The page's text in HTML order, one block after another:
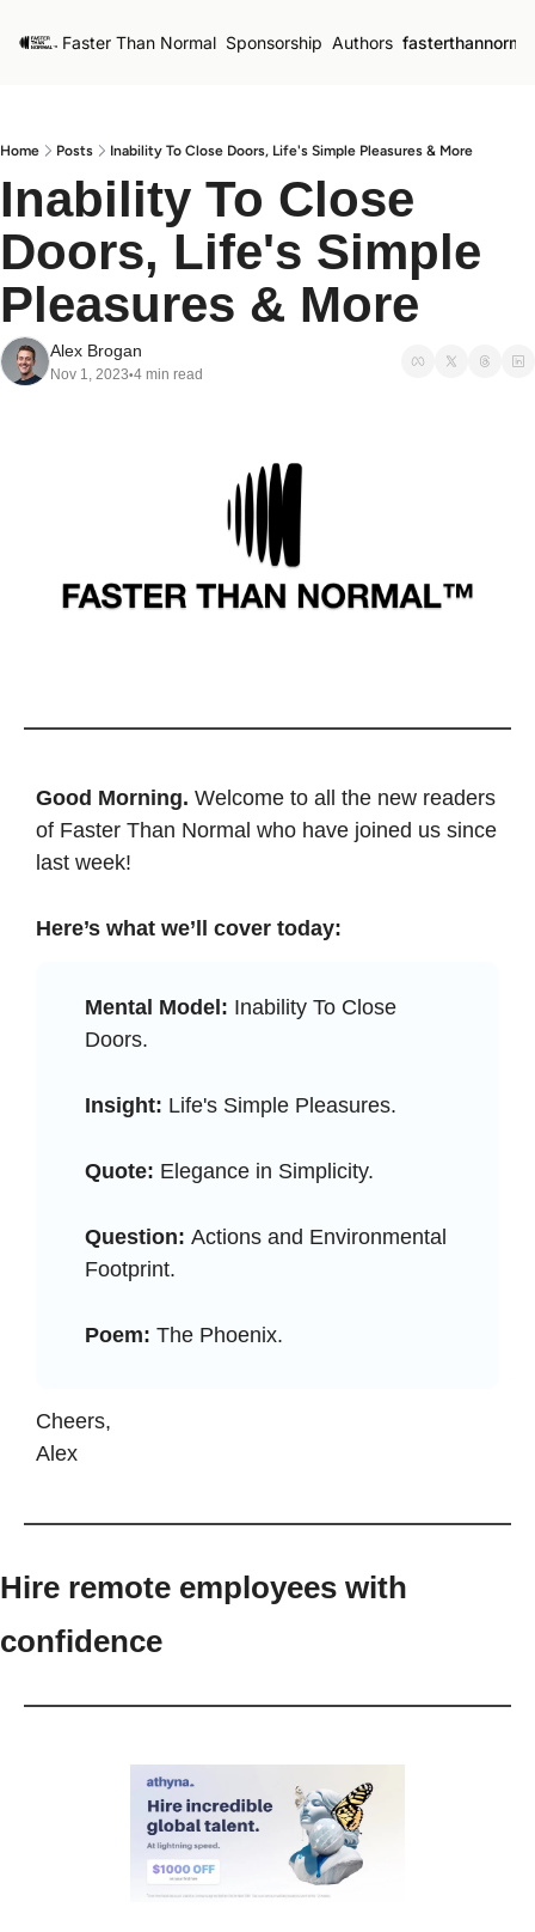
Faster Than Normal Sponsorship Authors
Home Posts Inability To Close Doors, Life's Simple Pleasures & More
Inability To Close
Doors, Life's Simple
Pleasures & More
Alex Brogan
Nov 1, 2023•4 min read
Good Morning. Welcome to all the new readers
of Faster Than Normal who have joined us since
last week!
Here’s what we’ll cover today:
Mental Model: Inability To Close
Doors.
Insight: Life's Simple Pleasures.
Quote: Elegance in Simplicity.
Question: Actions and Environmental
Footprint.
Poem: The Phoenix.
Cheers,
Alex
Hire remote employees with
confidence